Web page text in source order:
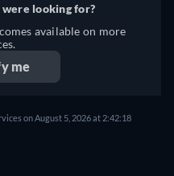
looking for?
available on more
me
on August 5, 2026 at 2:42:18